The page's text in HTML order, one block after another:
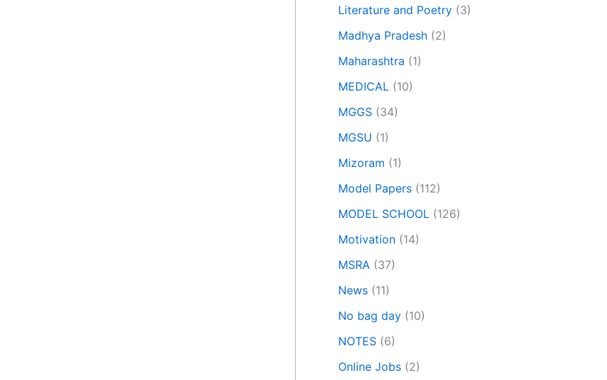
Literature and Poetry (3)
Madhya Pradesh (2)
Maharashtra (1)
MEDICAL (10)
MGGS (34)
MGSU (1)
Mizoram (1)
Model Papers (112)
MODEL SCHOOL (126)
Motivation (14)
MSRA (37)
News (11)
No bag day (10)
NOTES (6)
Online Jobs (2)